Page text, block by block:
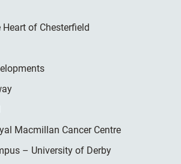
of Chesterfield
Macmillan Cancer Centre
– University of Derby